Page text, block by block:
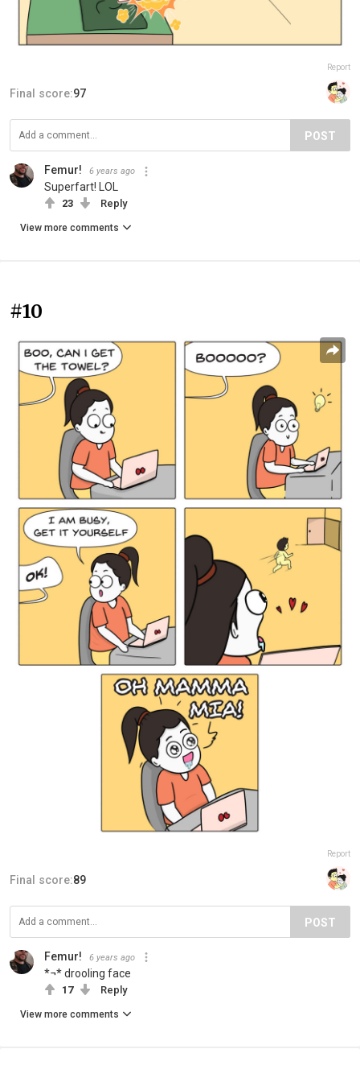
Report
Final score:97
POST
Femur! 6 years ago
Superfart! LOL
23 Reply
View more comments
#10
Report
Final score:89
POST
Femur! 6 years ago
*¬* drooling face
17 Reply
View more comments